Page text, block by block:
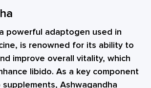
powerful adaptogen used in
is renowned for its ability to
improve overall vitality, which
libido. As a key component
Ashwagandha